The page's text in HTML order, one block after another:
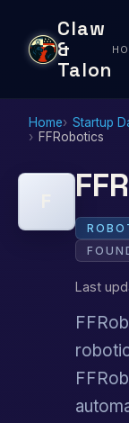
Claw
&
Talon
Home Startup
FFRobotics
Last